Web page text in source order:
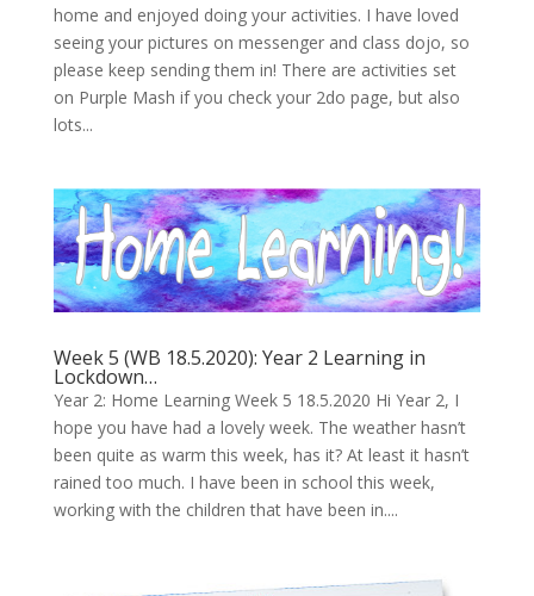
home and enjoyed doing your activities. I have loved
seeing your pictures on messenger and class dojo, so
please keep sending them in! There are activities set
on Purple Mash if you check your 2do page, but also
lots...
Week 5 (WB 18.5.2020): Year 2 Learning in
Lockdown…
Year 2: Home Learning Week 5 18.5.2020 Hi Year 2, I
hope you have had a lovely week. The weather hasn’t
been quite as warm this week, has it? At least it hasn’t
rained too much. I have been in school this week,
working with the children that have been in....